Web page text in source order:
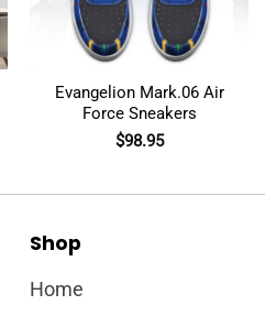
Evangelion Mark.06 Air
Force Sneakers
$98.95
Shop
Home